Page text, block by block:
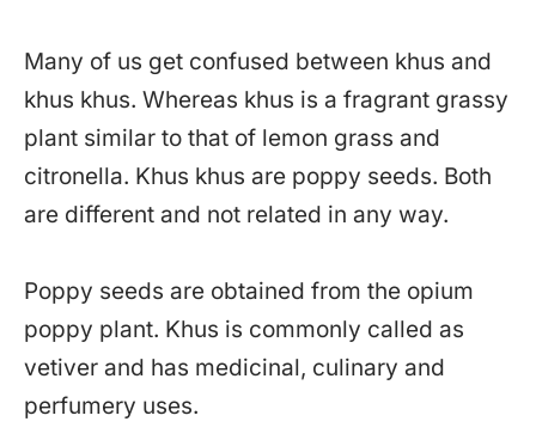
Many of us get confused between khus and
khus khus. Whereas khus is a fragrant grassy
plant similar to that of lemon grass and
citronella. Khus khus are poppy seeds. Both
are different and not related in any way.
Poppy seeds are obtained from the opium
poppy plant. Khus is commonly called as
vetiver and has medicinal, culinary and
perfumery uses.